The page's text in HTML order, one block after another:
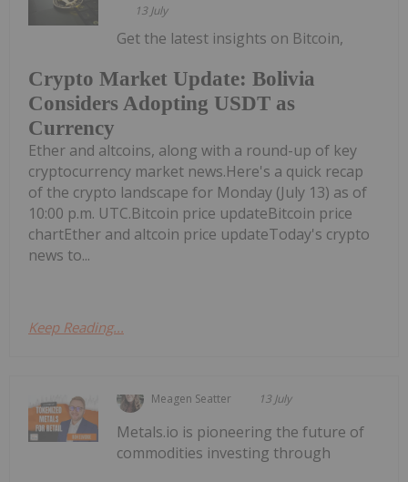
13 July
Crypto Market Update: Bolivia
Considers Adopting USDT as
Currency
Get the latest insights on Bitcoin,
Ether and altcoins, along with a round-up of key
cryptocurrency market news.Here's a quick recap
of the crypto landscape for Monday (July 13) as of
10:00 p.m. UTC.Bitcoin price updateBitcoin price
chartEther and altcoin price updateToday's crypto
news to...
Keep Reading...
Meagen Seatter 13 July
Metals.io is pioneering the future of
commodities investing through